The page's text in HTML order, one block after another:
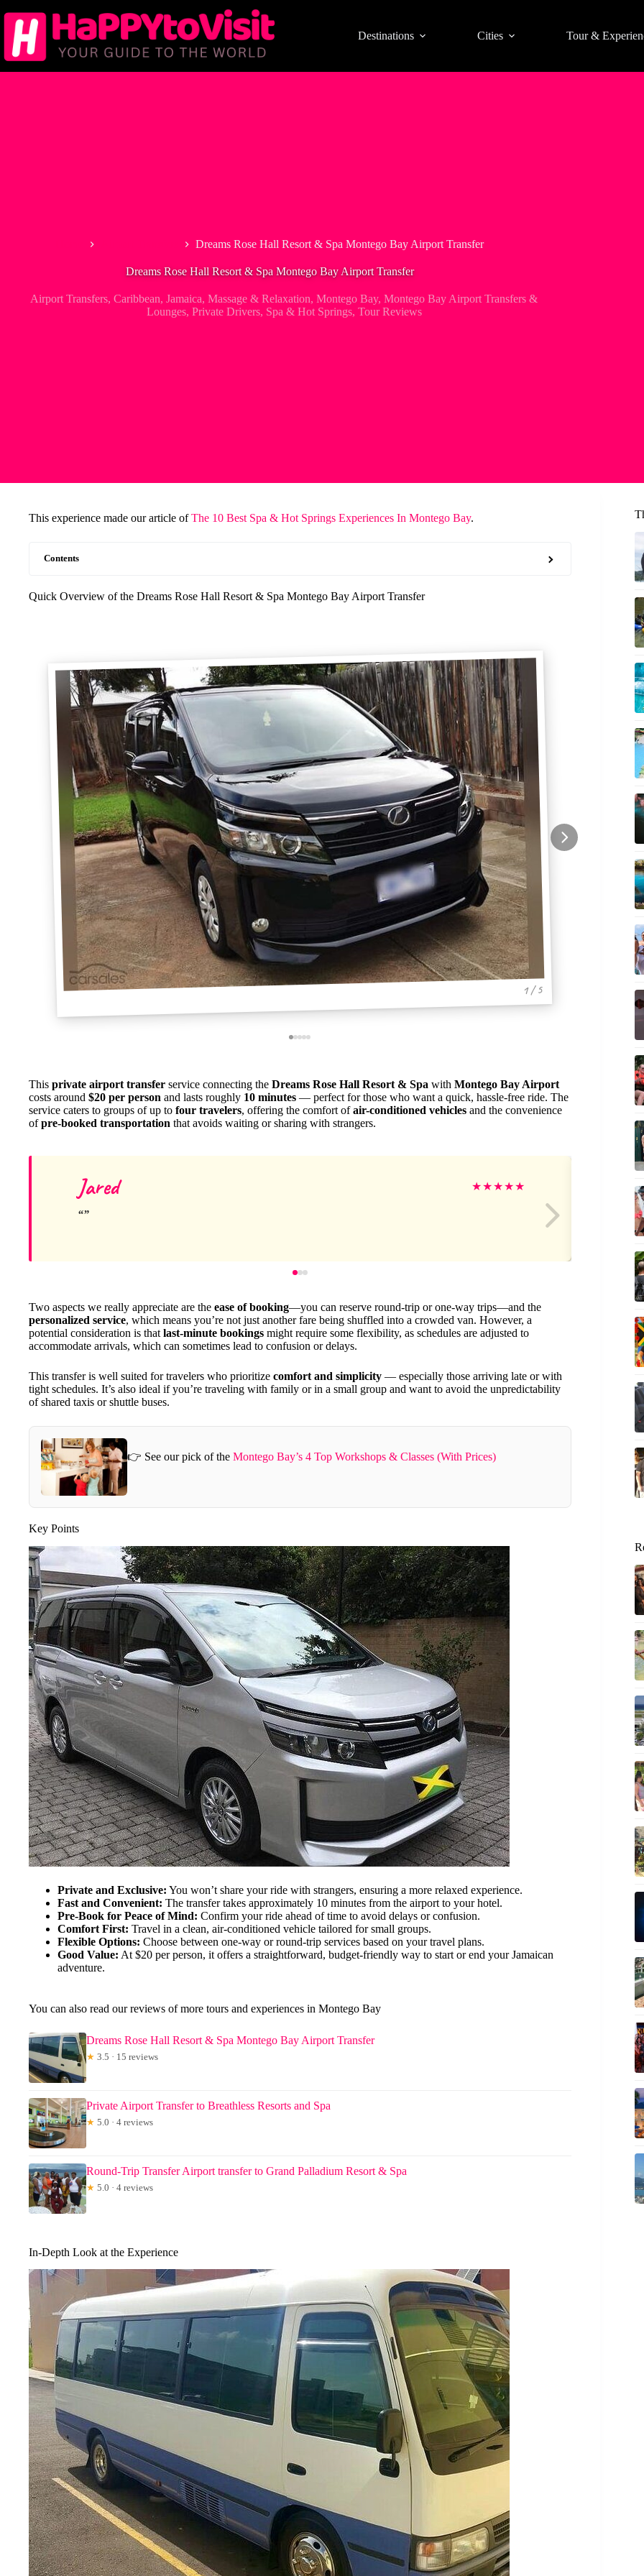
to
content
Destinations Cities Tour &
Dreams Rose Hall Resort & Spa Montego Bay Airport Transfer
Dreams Rose Hall Resort & Spa Montego Bay Airport Transfer
Airport Transfers, Caribbean, Jamaica, Massage & Relaxation, Montego Bay, Montego Bay Airport Transfers &
Lounges, Private Drivers, Spa & Hot Springs, Tour Reviews
This experience made our article ofThe 10 Best Spa & Hot Springs Experiences In Montego Bay.
Contents
Quick Overview of the Dreams Rose Hall Resort & Spa Montego Bay Airport Transfer
1 / 5
This private airport transfer service connecting the Dreams Rose Hall Resort & Spa with Montego Bay Airport
costs around $20 per person and lasts roughly 10 minutes — perfect for those who want a quick, hassle-free ride. The
service caters to groups of up to four travelers, offering the comfort ofair-conditioned vehicles and the convenience
ofpre-booked transportation that avoids waiting or sharing with strangers.
Jared ★★★★★
Two aspects we really appreciate are the ease of booking—you can reserve round-trip or one-way trips—and the
personalized service, which means you’re not just another fare being shuffled into a crowded van. However, a
potential consideration is that last-minute bookings might require some flexibility, as schedules are adjusted to
accommodate arrivals, which can sometimes lead to confusion or delays.
This transfer is well suited for travelers who prioritize comfort and simplicity — especially those arriving late or with
tight schedules. It’s also ideal if you’re traveling with family or in a small group and want to avoid the unpredictability
of shared taxis or shuttle buses.
👉 See our pick of the Montego Bay’s 4 Top Workshops & Classes (With Prices)
Key Points
Private and Exclusive: You won’t share your ride with strangers, ensuring a more relaxed experience.
Fast and Convenient: The transfer takes approximately 10 minutes from the airport to your hotel.
Pre-Book for Peace of Mind: Confirm your ride ahead of time to avoid delays or confusion.
Comfort First: Travel in a clean, air-conditioned vehicle tailored for small groups.
Flexible Options: Choose between one-way or round-trip services based on your travel plans.
Good Value: At $20 per person, it offers a straightforward, budget-friendly way to start or end your Jamaican
adventure.
You can also read our reviews of more tours and experiences in Montego Bay
Dreams Rose Hall Resort & Spa Montego Bay Airport Transfer
★ 3.5 · 15 reviews
Private Airport Transfer to Breathless Resorts and Spa
★ 5.0 · 4 reviews
Round-Trip Transfer Airport transfer to Grand Palladium Resort & Spa
★ 5.0 · 4 reviews
In-Depth Look at the Experience